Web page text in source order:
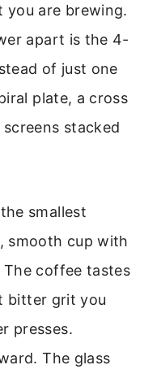
you are brewing.
apart is the 4-
of just one
plate, a cross
stacked
smallest
smooth cup with
coffee tastes
bitter grit you
presses.
The glass